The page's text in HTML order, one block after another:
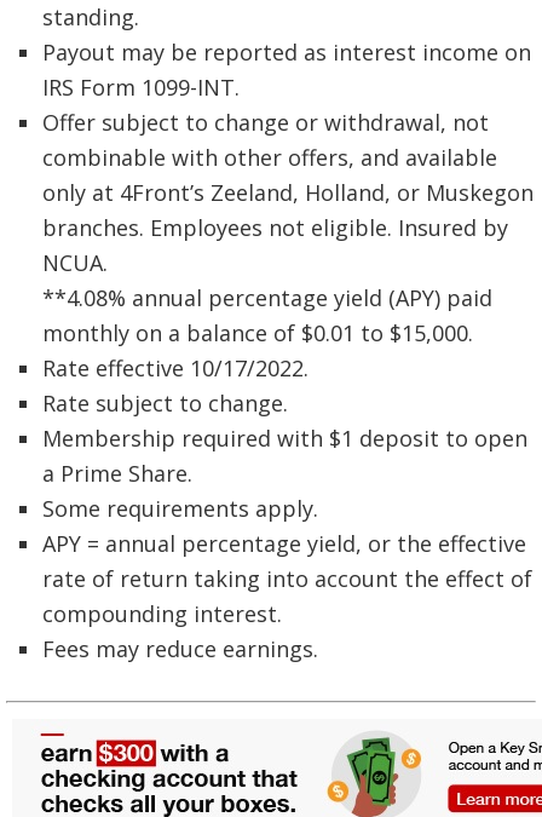
standing.
Payout may be reported as interest income on
IRS Form 1099-INT.
Offer subject to change or withdrawal, not
combinable with other offers, and available
only at 4Front’s Zeeland, Holland, or Muskegon
branches. Employees not eligible. Insured by
NCUA.
**4.08% annual percentage yield (APY) paid
monthly on a balance of $0.01 to $15,000.
Rate effective 10/17/2022.
Rate subject to change.
Membership required with $1 deposit to open
a Prime Share.
Some requirements apply.
APY = annual percentage yield, or the effective
rate of return taking into account the effect of
compounding interest.
Fees may reduce earnings.